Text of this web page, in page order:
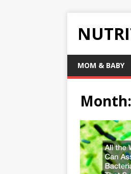
MOM & BABY
Month: